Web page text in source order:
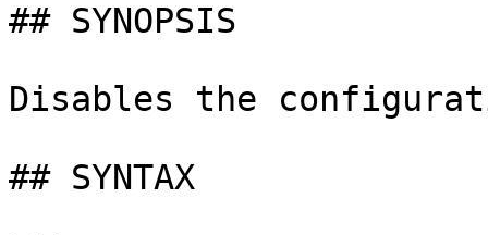
## SYNOPSIS
Disables the
## SYNTAX